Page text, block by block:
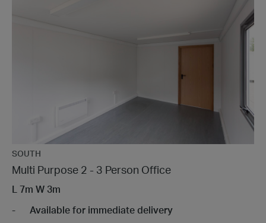
SOUTH
Multi Purpose 2 - 3 Person Office
7m W 3m
Available for immediate delivery